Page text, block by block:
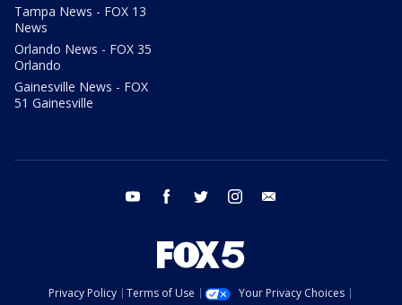
Tampa News - FOX 13
News
Orlando News - FOX 35
Orlando
Gainesville News - FOX
51 Gainesville
youtube facebook twitter instagram
Privacy Policy Terms of Use
Your Privacy Choices